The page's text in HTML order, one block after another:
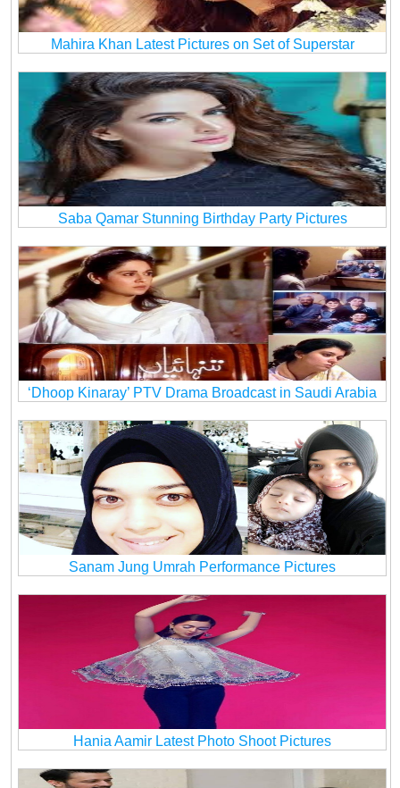
Mahira Khan Latest Pictures on Set of Superstar
Saba Qamar Stunning Birthday Party Pictures
‘Dhoop Kinaray’ PTV Drama Broadcast in Saudi Arabia
Sanam Jung Umrah Performance Pictures
Hania Aamir Latest Photo Shoot Pictures